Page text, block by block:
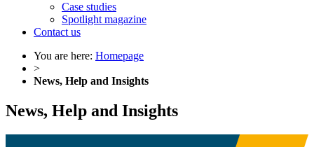
Case studies
Spotlight magazine
Contact us
You are here: Homepage
>
News, Help and Insights
News, Help and Insights